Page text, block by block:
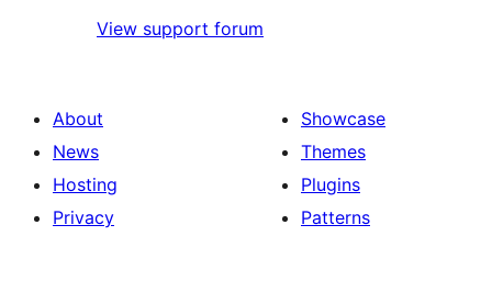
View support forum
About
News
Hosting
Privacy
Showcase
Themes
Plugins
Patterns